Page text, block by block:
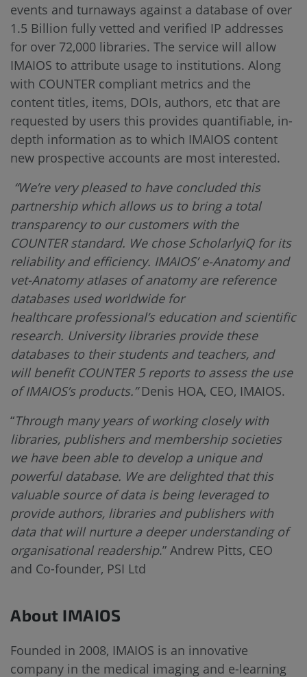
events and turnaways against a database of over
1.5 Billion fully vetted and verified IP addresses
for over 72,000 libraries. The service will allow
IMAIOS to attribute usage to institutions. Along
with COUNTER compliant metrics and the
content titles, items, DOIs, authors, etc that are
requested by users this provides quantifiable, in-
depth information as to which IMAIOS content
new prospective accounts are most interested.
“We’re very pleased to have concluded this
partnership which allows us to bring a total
transparency to our customers with the
COUNTER standard. We chose ScholarlyiQ for its
reliability and efficiency. IMAIOS’ e-Anatomy and
vet-Anatomy atlases of anatomy are reference
databases used worldwide for
healthcare professional’s education and scientific
research. University libraries provide these
databases to their students and teachers, and
will benefit COUNTER 5 reports to assess the use
of IMAIOS’s products.”Denis HOA, CEO, IMAIOS.
“Through many years of working closely with
libraries, publishers and membership societies
we have been able to develop a unique and
powerful database. We are delighted that this
valuable source of data is being leveraged to
provide authors, libraries and publishers with
data that will nurture a deeper understanding of
organisational readership.” Andrew Pitts, CEO
and Co-founder, PSI Ltd
About IMAIOS
Founded in 2008, IMAIOS is an innovative
company in the medical imaging and e-learning